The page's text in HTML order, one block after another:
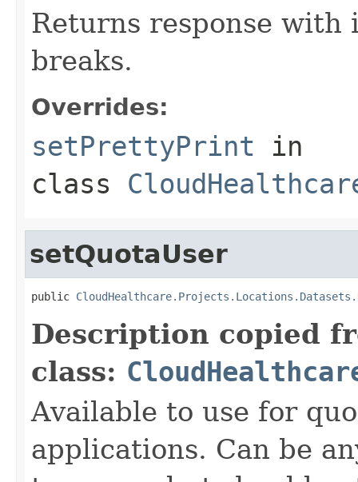
Returns response
breaks.
Overrides:
setPrettyPrint in
class
setQuotaUser
public
Description copied
class:
Available to use for
applications. Can be